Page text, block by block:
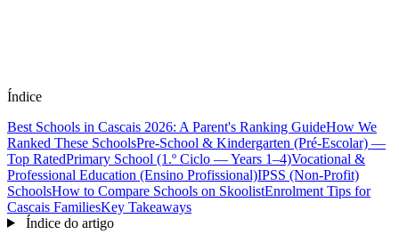
Índice
Best Schools in Cascais 2026: A Parent's Ranking GuideHow We
Ranked These SchoolsPre-School & Kindergarten (Pré-Escolar) —
Top RatedPrimary School (1.º Ciclo — Years 1–4)Vocational &
Professional Education (Ensino Profissional)IPSS (Non-Profit)
SchoolsHow to Compare Schools on SkoolistEnrolment Tips for
Cascais FamiliesKey Takeaways
Índice do artigo